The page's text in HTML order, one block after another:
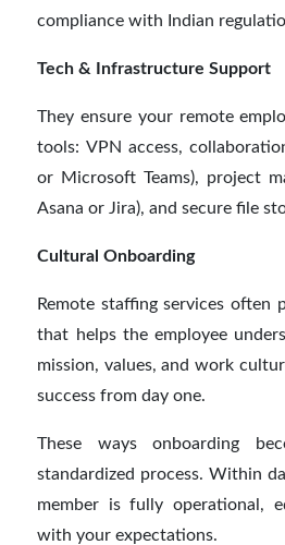
compliance with Indian
Tech & Infrastructure Support
They ensure your remote
tools: VPN access,
or Microsoft Teams), project
Asana or Jira), and secure file
Cultural Onboarding
Remote staffing services often
that helps the employee
mission, values, and work
success from day one.
These ways onboarding
standardized process. Within
member is fully operational,
with your expectations.